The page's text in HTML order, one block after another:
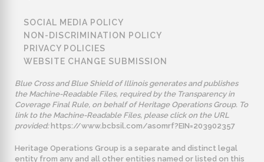
SOCIAL MEDIA POLICY
NON-DISCRIMINATION POLICY
PRIVACY POLICIES
WEBSITE CHANGE SUBMISSION
Blue Cross and Blue Shield of Illinois generates and publishes
the Machine-Readable Files, required by the Transparency in
Coverage Final Rule, on behalf of Heritage Operations Group. To
link to the Machine-Readable Files, please click on the URL
provided: https://www.bcbsil.com/asomrf?EIN=203902357
Heritage Operations Group is a separate and distinct legal
entity from any and all other entities named or listed on this